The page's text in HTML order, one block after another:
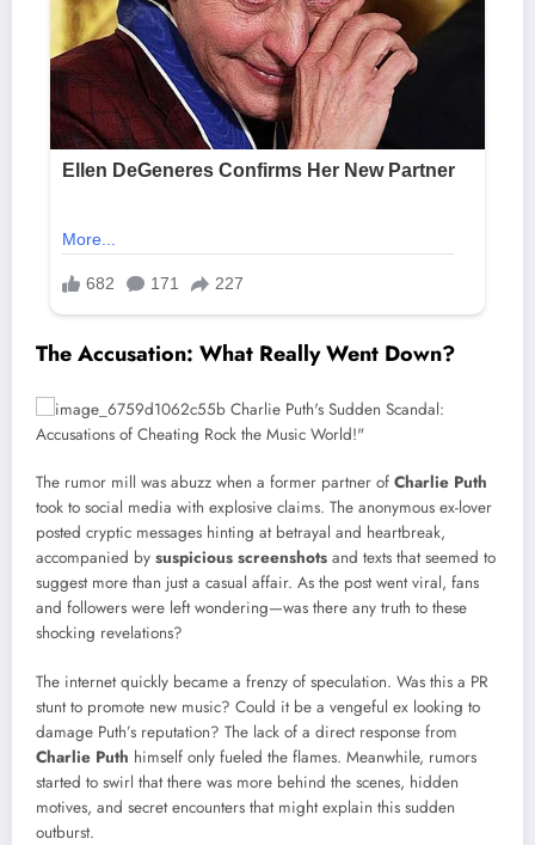
The Accusation: What Really Went Down?
The rumor mill was abuzz when a former partner of Charlie Puth
took to social media with explosive claims. The anonymous ex-lover
posted cryptic messages hinting at betrayal and heartbreak,
accompanied by suspicious screenshots and texts that seemed to
suggest more than just a casual affair. As the post went viral, fans
and followers were left wondering—was there any truth to these
shocking revelations?
The internet quickly became a frenzy of speculation. Was this a PR
stunt to promote new music? Could it be a vengeful ex looking to
damage Puth’s reputation? The lack of a direct response from
Charlie Puth himself only fueled the flames. Meanwhile, rumors
started to swirl that there was more behind the scenes, hidden
motives, and secret encounters that might explain this sudden
outburst.